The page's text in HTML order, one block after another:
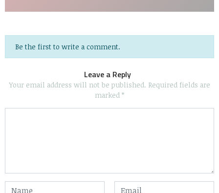
Be the first to write a comment.
Leave a Reply
Your email address will not be published. Required fields are
marked *